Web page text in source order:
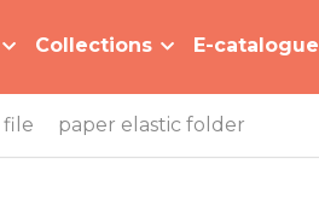
Collections E-catalogue
file paper elastic folder